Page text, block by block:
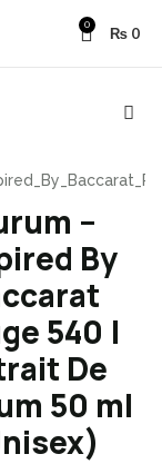
0 ₨ 0
–
By
540 |
De
50 ml